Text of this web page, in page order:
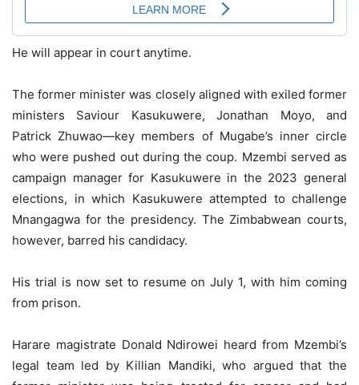
He will appear in court anytime.
The former minister was closely aligned with exiled former
ministers Saviour Kasukuwere, Jonathan Moyo, and
Patrick Zhuwao—key members of Mugabe’s inner circle
who were pushed out during the coup. Mzembi served as
campaign manager for Kasukuwere in the 2023 general
elections, in which Kasukuwere attempted to challenge
Mnangagwa for the presidency. The Zimbabwean courts,
however, barred his candidacy.
His trial is now set to resume on July 1, with him coming
from prison.
Harare magistrate Donald Ndirowei heard from Mzembi’s
legal team led by Killian Mandiki, who argued that the